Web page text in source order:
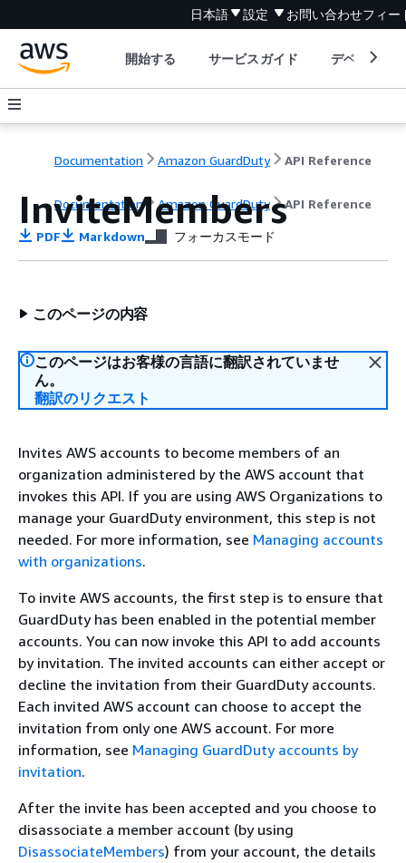
日本語 設定 お問い合わせフィー
開始する サービスガイド デベロッパ
Documentation Amazon GuardDuty API Reference
Documentation Amazon GuardDuty API Reference
InviteMembers
PDF Markdown フォーカスモード
このページの内容
このページはお客様の言語に翻訳されていませ
ん。
翻訳のリクエスト
Invites AWS accounts to become members of an
organization administered by the AWS account that
invokes this API. If you are using AWS Organizations to
manage your GuardDuty environment, this step is not
needed. For more information, see Managing accounts
with organizations.
To invite AWS accounts, the first step is to ensure that
GuardDuty has been enabled in the potential member
accounts. You can now invoke this API to add accounts
by invitation. The invited accounts can either accept or
decline the invitation from their GuardDuty accounts.
Each invited AWS account can choose to accept the
invitation from only one AWS account. For more
information, see Managing GuardDuty accounts by
invitation.
After the invite has been accepted and you choose to
disassociate a member account (by using
DisassociateMembers) from your account, the details